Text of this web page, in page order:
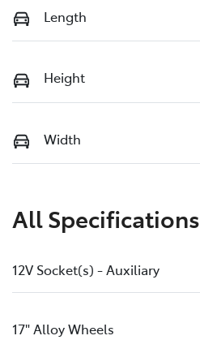
Length
Height
Width
All Specifications
12V Socket(s) - Auxiliary
17" Alloy Wheels